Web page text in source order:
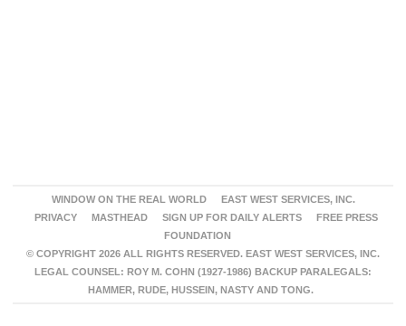
WINDOW ON THE REAL WORLD
EAST WEST SERVICES, INC.
PRIVACY
MASTHEAD SIGN UP FOR DAILY ALERTS
FREE PRESS
FOUNDATION
© COPYRIGHT 2026 ALL RIGHTS RESERVED. EAST WEST SERVICES, INC.
LEGAL COUNSEL: ROY M. COHN (1927-1986) BACKUP PARALEGALS:
HAMMER, RUDE, HUSSEIN, NASTY AND TONG.